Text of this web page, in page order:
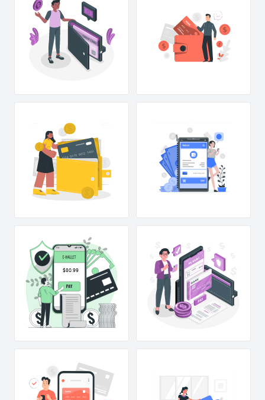
$80.99